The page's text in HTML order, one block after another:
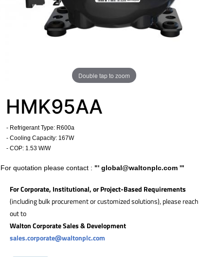
Double tap to zoom
HMK95AA
- Refrigerant Type: R600a
- Cooling Capacity: 167W
- COP: 1.53 W/W
For quotation please contact : "' global@waltonplc.com '"
For Corporate, Institutional, or Project-Based Requirements
(including bulk procurement or customized solutions), please reach
out to
Walton Corporate Sales & Development
sales.corporate@waltonplc.com